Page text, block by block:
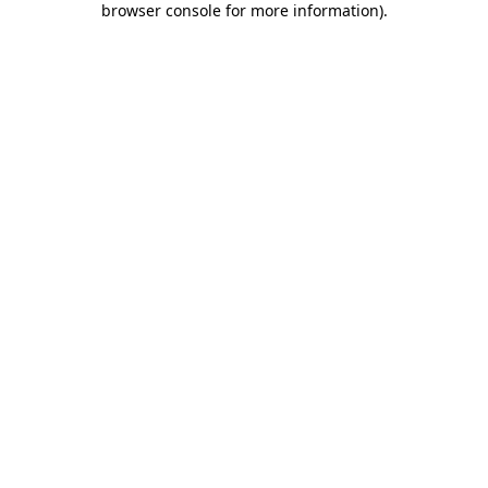
browser console for more information).